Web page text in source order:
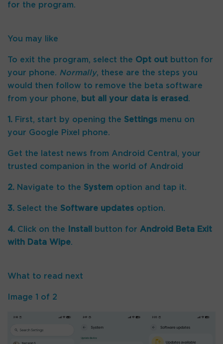
for the program.
You may like
To exit the program, select the Opt out button for
your phone. Normally, these are the steps you
would then follow to remove the beta software
from your phone, but all your data is erased .
1. First, start by opening the Settings menu on
your Google Pixel phone.
Get the latest news from Android Central, your
trusted companion in the world of Android
2. Navigate to the System option and tap it.
3. Select the Software updates option.
4. Click on the Install button for Android Beta Exit
with Data Wipe.
What to read next
Image 1 of 2